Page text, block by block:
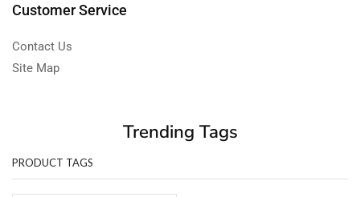
Customer Service
Contact Us
Site Map
Trending Tags
PRODUCT TAGS